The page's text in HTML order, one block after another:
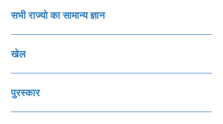
सभी राज्‍यो का सामान्‍य ज्ञान
खेल
पुरस्‍कार